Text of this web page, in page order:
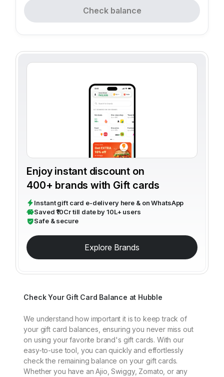
Check balance
Enjoy instant discount on
400+ brands with Gift cards
Instant gift card e-delivery here & on WhatsApp
Saved ₹10Cr till date by 10L+ users
Safe & secure
Explore Brands
Check Your Gift Card Balance at Hubble
We understand how important it is to keep track of
your gift card balances, ensuring you never miss out
on using your favorite brand's gift cards. With our
easy-to-use tool, you can quickly and effortlessly
check the remaining balance on your gift cards.
Whether you have an Ajio, Swiggy, Zomato, or any